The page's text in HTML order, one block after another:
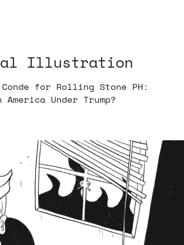
Illustration
for Rolling Stone PH:
Under Trump?